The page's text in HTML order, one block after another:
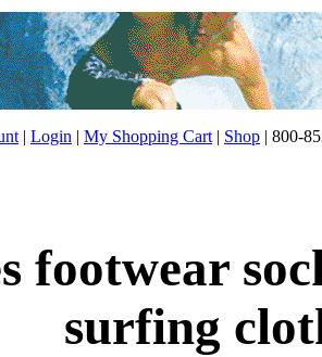
| Login | My Shopping Cart | Shop | 800-
footwear
surfing